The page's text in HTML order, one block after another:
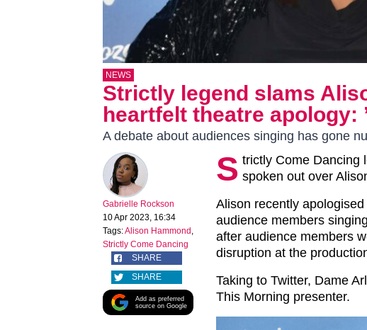
NEWS
Strictly legend slams
heartfelt theatre apology:
A debate about audiences singing has gone
Gabrielle Rockson
10 Apr 2023, 16:34
Tags:Alison Hammond ,
Strictly Come Dancing
SHARE
SHARE
Add as preferred
source on Google
S trictly Come Dancing
spoken out over
Alison recently
audience members
after audience members
disruption at the
Taking to Twitter, Dame
This Morning presenter.